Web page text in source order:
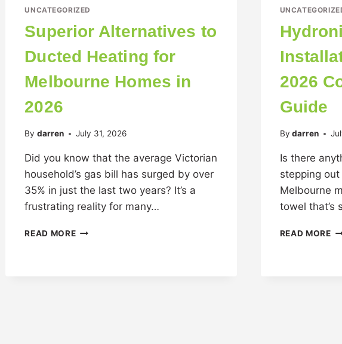
UNCATEGORIZED
Superior Alternatives to
Ducted Heating for
Melbourne Homes in
2026
By darren July 31, 2026
Did you know that the average Victorian
household’s gas bill has surged by over
35% in just the last two years? It’s a
frustrating reality for many…
READ MORE
2026
Guide
By darren
Is there
stepping
Melbourne
towel that’s
READ MORE